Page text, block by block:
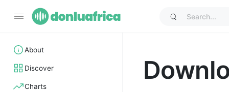
About
Discover
Charts